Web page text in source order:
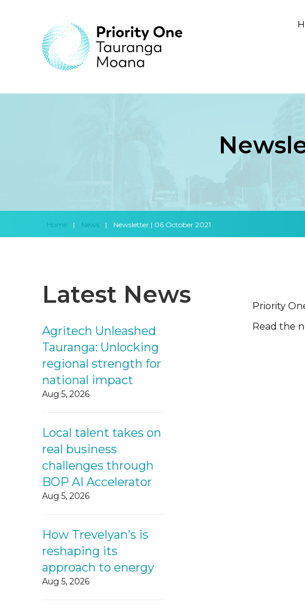
Home | News | Newsletter | 06 October 2021
Latest News
Agritech Unleashed
Tauranga: Unlocking
regional strength for
national impact
Aug 5, 2026
Local talent takes on
real business
challenges through
BOP AI Accelerator
Aug 5, 2026
How Trevelyan’s is
reshaping its
approach to energy
Aug 5, 2026
Priority
Read the